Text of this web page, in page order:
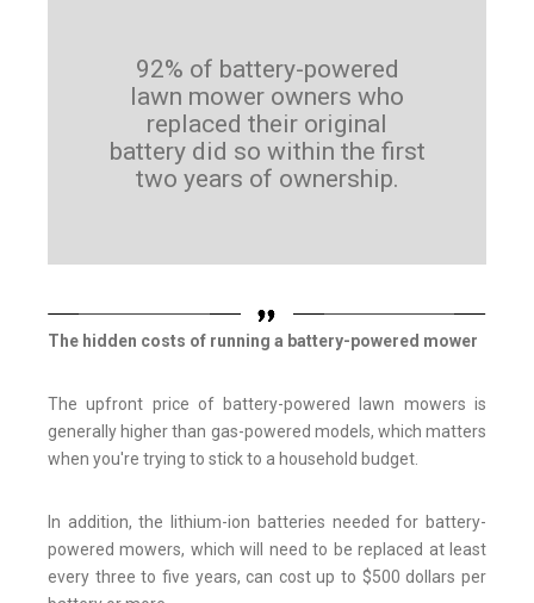
92% of battery-powered
lawn mower owners who
replaced their original
battery did so within the first
two years of ownership.
The hidden costs of running a battery-powered mower
The upfront price of battery-powered lawn mowers is
generally higher than gas-powered models, which matters
when you're trying to stick to a household budget.
In addition, the lithium-ion batteries needed for battery-
powered mowers, which will need to be replaced at least
every three to five years, can cost up to $500 dollars per